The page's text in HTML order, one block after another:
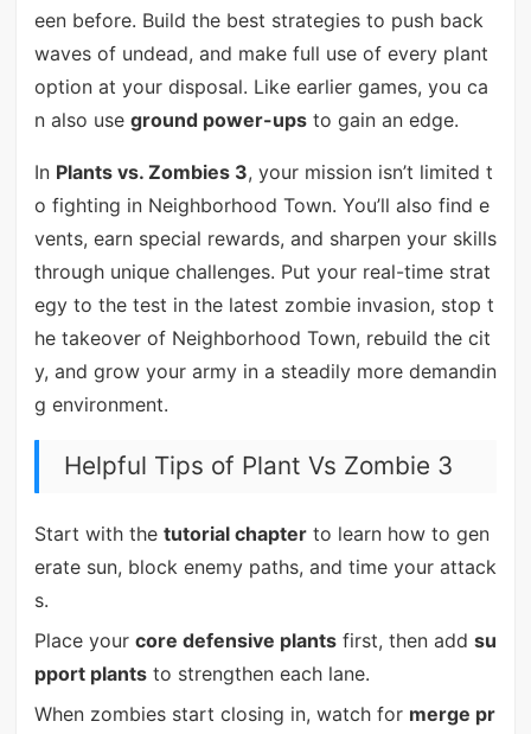
een before. Build the best strategies to push back
waves of undead, and make full use of every plant
option at your disposal. Like earlier games, you ca
n also use ground power-upsto gain an edge.
In Plants vs. Zombies 3, your mission isn’t limited t
o fighting in Neighborhood Town. You’ll also find e
vents, earn special rewards, and sharpen your skills
through unique challenges. Put your real-time strat
egy to the test in the latest zombie invasion, stop t
he takeover of Neighborhood Town, rebuild the cit
y, and grow your army in a steadily more demandin
g environment.
Helpful Tips of Plant Vs Zombie 3
Start with the tutorial chapterto learn how to gen
erate sun, block enemy paths, and time your attack
s.
Place your core defensive plantsfirst, then add su
pport plantsto strengthen each lane.
When zombies start closing in, watch for merge pr